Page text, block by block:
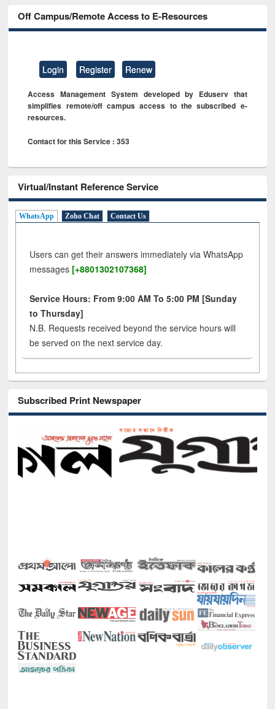
Off Campus/Remote Access to E-Resources
Login Register Renew
Access Management System developed by Eduserv that
simplifies remote/off campus access to the subscribed e-
resources.
Contact for this Service : 353
Virtual/Instant Reference Service
WhatsApp Zoho Chat Contact Us
Users can get their answers immediately via WhatsApp
messages [+8801302107368]
Service Hours: From 9:00 AM To 5:00 PM [Sunday
to Thursday]
N.B. Requests received beyond the service hours will
be served on the next service day.
Subscribed Print Newspaper